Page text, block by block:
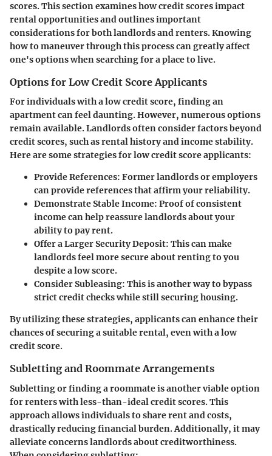
scores. This section examines how credit scores impact
rental opportunities and outlines important
considerations for both landlords and renters. Knowing
how to maneuver through this process can greatly affect
one's options when searching for a place to live.
Options for Low Credit Score Applicants
For individuals with a low credit score, finding an
apartment can feel daunting. However, numerous options
remain available. Landlords often consider factors beyond
credit scores, such as rental history and income stability.
Here are some strategies for low credit score applicants:
Provide References: Former landlords or employers
can provide references that affirm your reliability.
Demonstrate Stable Income: Proof of consistent
income can help reassure landlords about your
ability to pay rent.
Offer a Larger Security Deposit: This can make
landlords feel more secure about renting to you
despite a low score.
Consider Subleasing: This is another way to bypass
strict credit checks while still securing housing.
By utilizing these strategies, applicants can enhance their
chances of securing a suitable rental, even with a low
credit score.
Subletting and Roommate Arrangements
Subletting or finding a roommate is another viable option
for renters with less-than-ideal credit scores. This
approach allows individuals to share rent and costs,
drastically reducing financial burden. Additionally, it may
alleviate concerns landlords about creditworthiness.